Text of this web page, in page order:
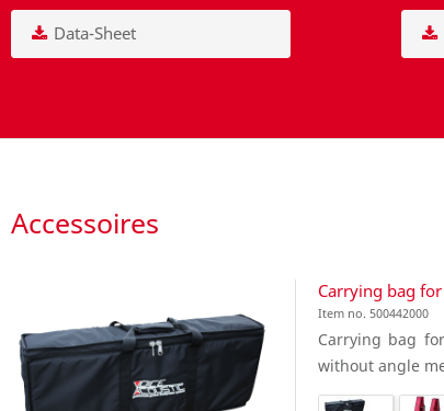
Data-Sheet
Accessoires
Carrying bag
Item no. 500442000
Carrying bag
without angle